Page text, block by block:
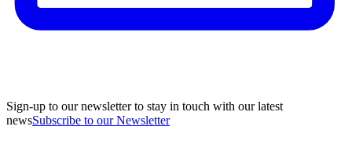
Sign-up to our newsletter to stay in touch with our latest
newsSubscribe to our Newsletter